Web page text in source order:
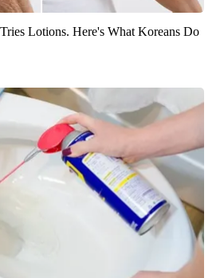
Lotions. Here's What Koreans Do